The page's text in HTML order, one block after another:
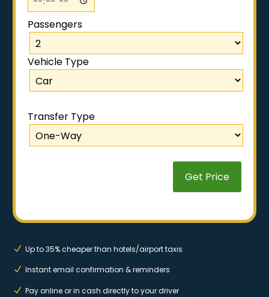
Passengers
Vehicle Type
Transfer Type
Get Price
Up to 35% cheaper than hotels/airport taxis
Instant email confirmation & reminders
Pay online or in cash directly to your driver